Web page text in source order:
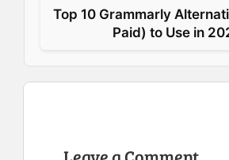
Top 10 Grammarly
Paid) to Use in